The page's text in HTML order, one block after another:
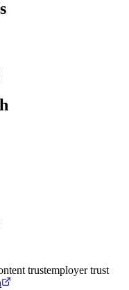
trustemployer trust